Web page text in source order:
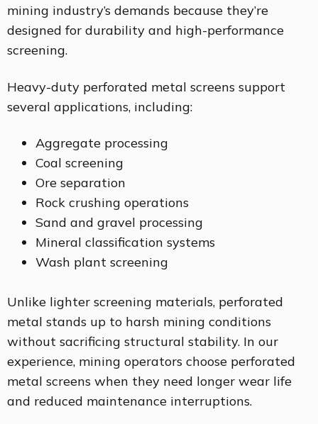
mining industry’s demands because they’re
designed for durability and high-performance
screening.
Heavy-duty perforated metal screens support
several applications, including:
Aggregate processing
Coal screening
Ore separation
Rock crushing operations
Sand and gravel processing
Mineral classification systems
Wash plant screening
Unlike lighter screening materials, perforated
metal stands up to harsh mining conditions
without sacrificing structural stability. In our
experience, mining operators choose perforated
metal screens when they need longer wear life
and reduced maintenance interruptions.